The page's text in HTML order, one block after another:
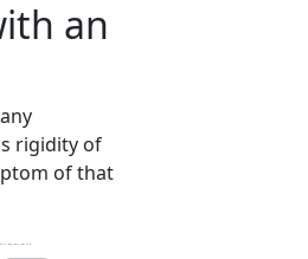
an
rigidity of
of that